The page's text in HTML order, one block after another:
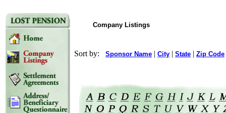
Company Listings
Sort by: Sponsor Name | City | State | Zip Code